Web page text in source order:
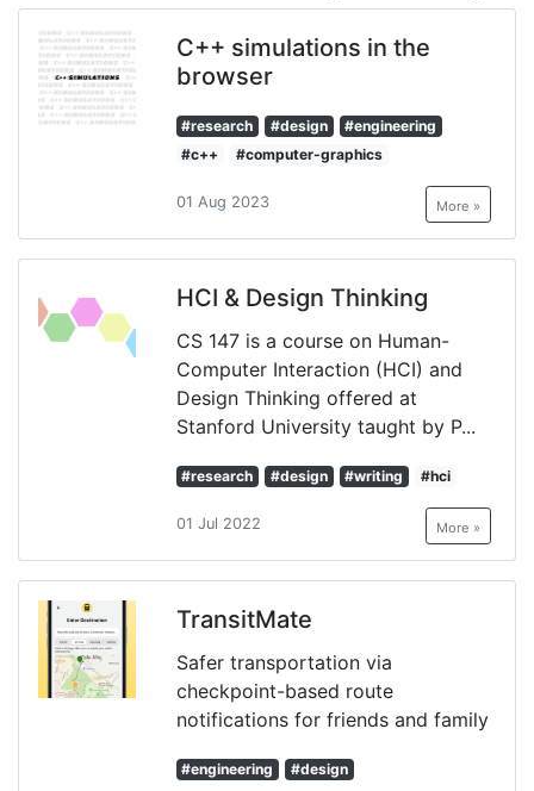
C++ simulations in the
browser
#research #design
#engineering
#c++
#computer-graphics
01 Aug 2023 More »
HCI & Design Thinking
CS 147 is a course on Human-
Computer Interaction (HCI) and
Design Thinking offered at
Stanford University taught by P...
#research #design #writing #hci
01 Jul 2022 More »
TransitMate
Safer transportation via
checkpoint-based route
notifications for friends and family
#engineering #design